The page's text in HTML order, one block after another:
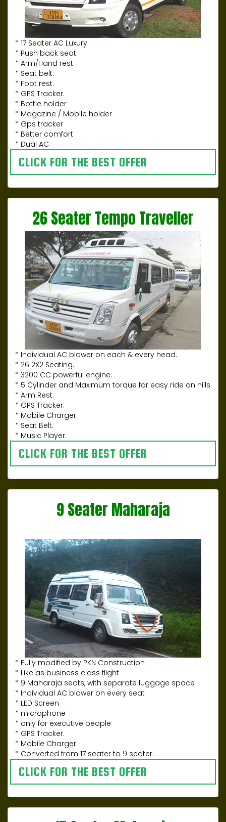
* 17 Seater AC Luxury.
* Push back seat.
* Arm/Hand rest
* Seat belt.
* Foot rest.
* GPS Tracker.
* Bottle holder
* Magazine / Mobile holder
* Gps tracker
* Better comfort
* Dual AC
CLICK FOR THE BEST OFFER
26 Seater Tempo Traveller
* Individual AC blower on each & every head.
* 26 2X2 Seating.
* 3200 CC powerful engine.
* 5 Cylinder and Maximum torque for easy ride on hills
* Arm Rest.
* GPS Tracker.
* Mobile Charger.
* Seat Belt.
* Music Player.
CLICK FOR THE BEST OFFER
9 Seater Maharaja
* Fully modified by PKN Construction
* Like as business class flight
* 9 Maharaja seats, with separate luggage space
* Individual AC blower on every seat
* LED Screen
* microphone
* only for executive people
* GPS Tracker.
* Mobile Charger.
* Converted from 17 seater to 9 seater.
CLICK FOR THE BEST OFFER